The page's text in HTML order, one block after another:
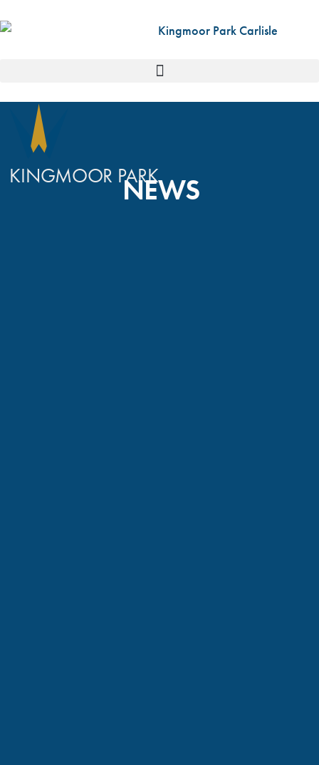
KINGMOOR PARKNEWS